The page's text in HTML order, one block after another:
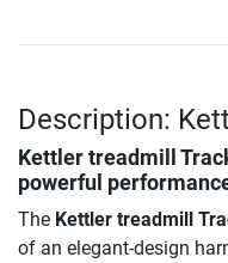
Description:
Kettler treadmill
powerful
The Kettler treadmill
of an elegant-design